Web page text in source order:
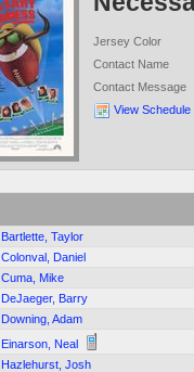
Jersey Color
Contact Name
Contact Message
View Schedule
Bartlette, Taylor
Colonval, Daniel
Cuma, Mike
DeJaeger, Barry
Downing, Adam
Einarson, Neal
Hazlehurst, Josh